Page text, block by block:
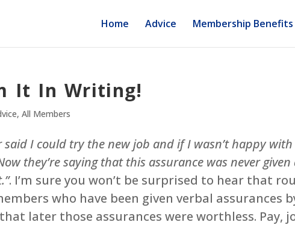
Home Advice Membership Benefits
It In Writing!
,All Members
said I could try the new job and if I wasn’t happy
they’re saying that this assurance was never
. I’m sure you won’t be surprised to hear that
who have been given verbal assurances
later those assurances were worthless. Pay,